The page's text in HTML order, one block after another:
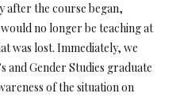
after the course began,
no longer be teaching at
was lost. Immediately, we
and Gender Studies graduate
of the situation on